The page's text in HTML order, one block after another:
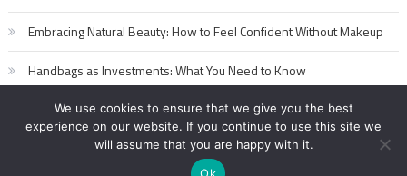
Embracing Natural Beauty: How to Feel Confident Without Makeup
Handbags as Investments: What You Need to Know
We use cookies to ensure that we give you the best
experience on our website. If you continue to use this site we
will assume that you are happy with it.